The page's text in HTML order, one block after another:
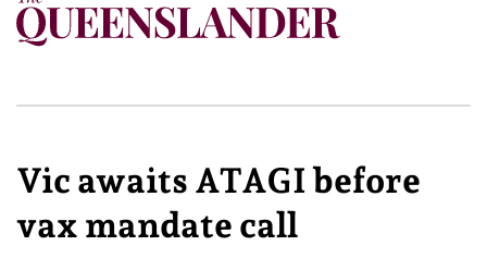
Vic awaits ATAGI before
vax mandate call